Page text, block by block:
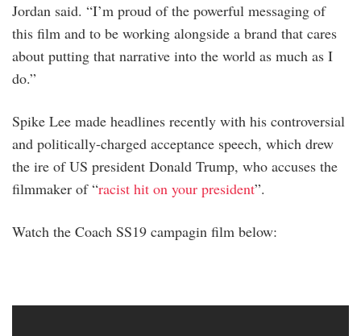
Jordan said. “I’m proud of the powerful messaging of
this film and to be working alongside a brand that cares
about putting that narrative into the world as much as I
do.”
Spike Lee made headlines recently with his controversial
and politically-charged acceptance speech, which drew
the ire of US president Donald Trump, who accuses the
filmmaker of “racist hit on your president”.
Watch the Coach SS19 campagin film below: